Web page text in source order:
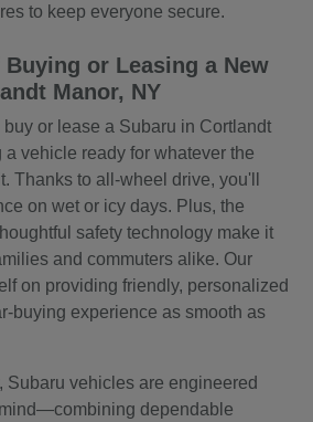
to keep everyone secure.
or Leasing a New
Manor, NY
or lease a Subaru in Cortlandt
a vehicle ready for whatever the
Thanks to all-wheel drive, you'll
on wet or icy days. Plus, the
safety technology make it
and commuters alike. Our
on providing friendly, personalized
buying experience as smooth as
Subaru vehicles are engineered
dependable